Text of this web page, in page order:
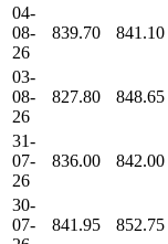
04-
08-
26
839.70 841.10
03-
08-
26
827.80 848.65
31-
07-
26
836.00 842.00
30-
07-
841.95 852.75